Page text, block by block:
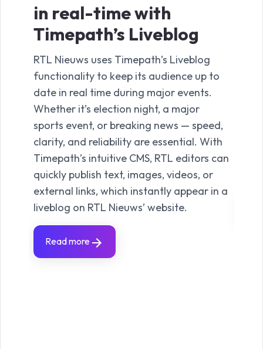
in real-time with
Timepath’s Liveblog
RTL Nieuws uses Timepath’s Liveblog
functionality to keep its audience up to
date in real time during major events.
Whether it’s election night, a major
sports event, or breaking news — speed,
clarity, and reliability are essential. With
Timepath’s intuitive CMS, RTL editors can
quickly publish text, images, videos, or
external links, which instantly appear in a
liveblog on RTL Nieuws’ website.
Read more